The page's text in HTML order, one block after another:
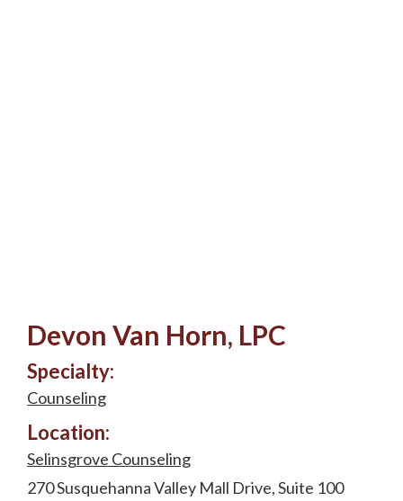
Devon Van Horn, LPC
Specialty:
Counseling
Location:
Selinsgrove Counseling
270 Susquehanna Valley Mall Drive, Suite 100